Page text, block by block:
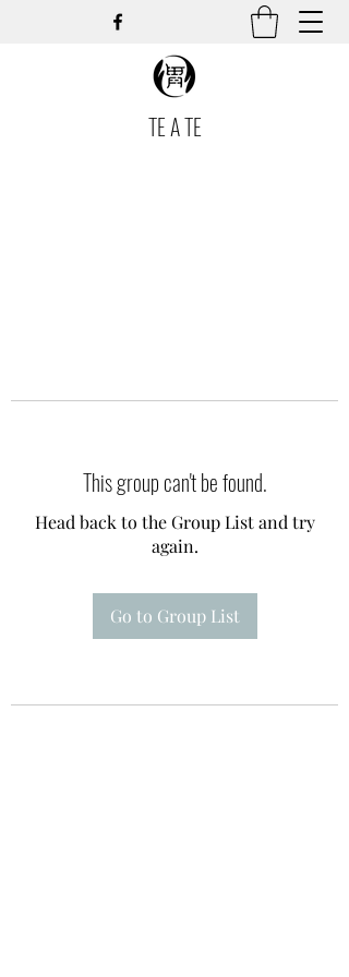
TE A TE
This group can't be found.
Head back to the Group List and try
again.
Go to Group List